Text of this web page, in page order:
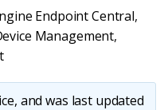
Endpoint Central,
Management,
and was last updated